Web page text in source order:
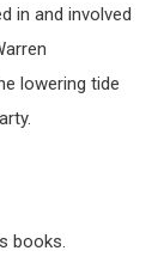
in and involved
lowering tide
books.